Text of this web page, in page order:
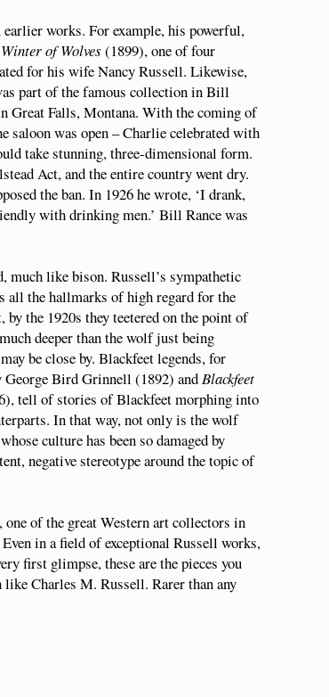
works. For example, his powerful,
Winter of Wolves (1899), one of four
for his wife Nancy Russell. Likewise,
part of the famous collection in Bill
Great Falls, Montana. With the coming of
saloon was open – Charlie celebrated with
take stunning, three-dimensional form.
Act, and the entire country went dry.
the ban. In 1926 he wrote, ‘I drank,
with drinking men.’ Bill Rance was
much like bison. Russell’s sympathetic
all the hallmarks of high regard for the
the 1920s they teetered on the point of
deeper than the wolf just being
be close by. Blackfeet legends, for
George Bird Grinnell (1892) andBlackfeet
tell of stories of Blackfeet morphing into
In that way, not only is the wolf
culture has been so damaged by
negative stereotype around the topic of
of the great Western art collectors in
in a field of exceptional Russell works,
first glimpse, these are the pieces you
Charles M. Russell. Rarer than any